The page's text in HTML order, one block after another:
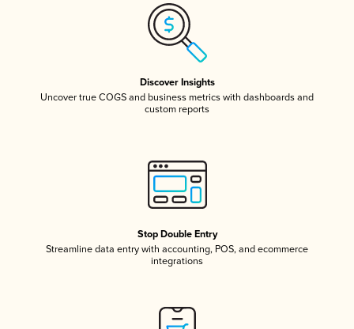
Discover Insights
Uncover true COGS and business metrics with dashboards and
custom reports
Stop Double Entry
Streamline data entry with accounting, POS, and ecommerce
integrations